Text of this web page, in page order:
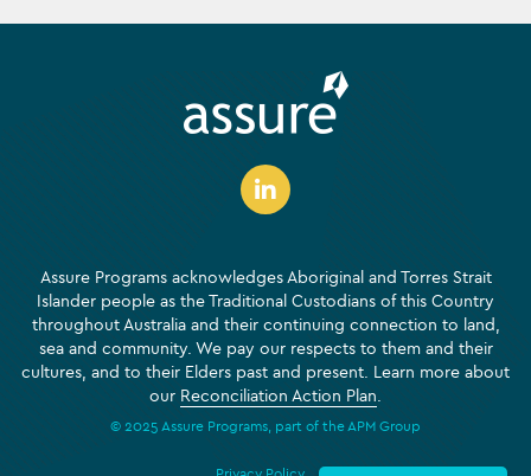
Assure Programs acknowledges Aboriginal and Torres Strait
Islander people as the Traditional Custodians of this Country
throughout Australia and their continuing connection to land,
sea and community. We pay our respects to them and their
cultures, and to their Elders past and present. Learn more about
our Reconciliation Action Plan.
© 2025 Assure Programs, part of the APM Group